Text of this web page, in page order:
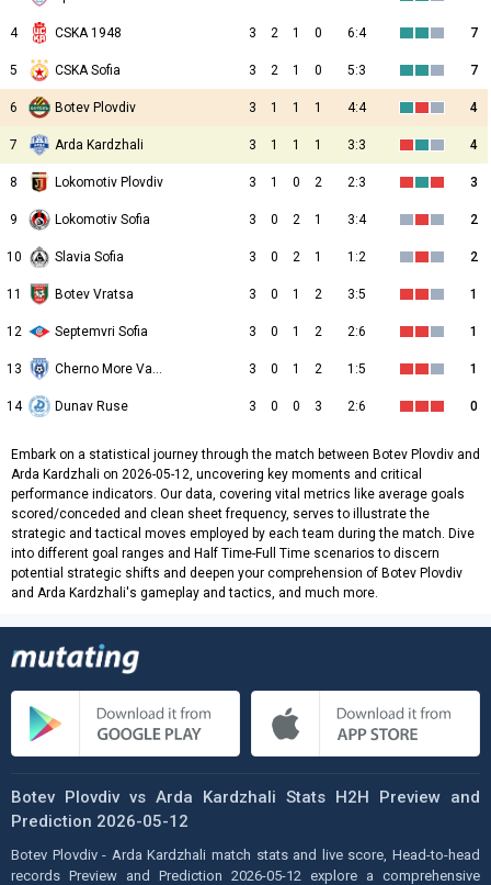
4 CSKA 1948 3 2 1 0 6:4 7
5 CSKA Sofia 3 2 1 0 5:3 7
6 Botev Plovdiv 3 1 1 1 4:4 4
7 Arda Kardzhali 3 1 1 1 3:3 4
8 Lokomotiv Plovdiv 3 1 0 2 2:3 3
9 Lokomotiv Sofia 3 0 2 1 3:4 2
10 Slavia Sofia 3 0 2 1 1:2 2
11 Botev Vratsa 3 0 1 2 3:5 1
12 Septemvri Sofia 3 0 1 2 2:6 1
13 Cherno More Varna 3 0 1 2 1:5 1
14 Dunav Ruse 3 0 0 3 2:6 0
Embark on a statistical journey through the match between Botev Plovdiv and
Arda Kardzhali on 2026-05-12, uncovering key moments and critical
performance indicators. Our data, covering vital metrics like average goals
scored/conceded and clean sheet frequency, serves to illustrate the
strategic and tactical moves employed by each team during the match. Dive
into different goal ranges and Half Time-Full Time scenarios to discern
potential strategic shifts and deepen your comprehension of Botev Plovdiv
and Arda Kardzhali's gameplay and tactics, and much more.
Botev Plovdiv vs Arda Kardzhali Stats H2H Preview and
Prediction 2026-05-12
Botev Plovdiv - Arda Kardzhali match stats and live score, Head-to-head
records Preview and Prediction 2026-05-12 explore a comprehensive